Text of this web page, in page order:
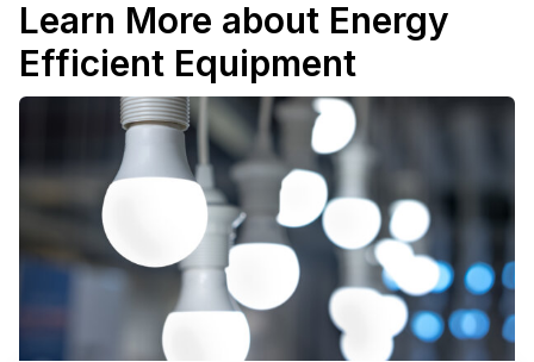
Learn More about Energy
Efficient Equipment